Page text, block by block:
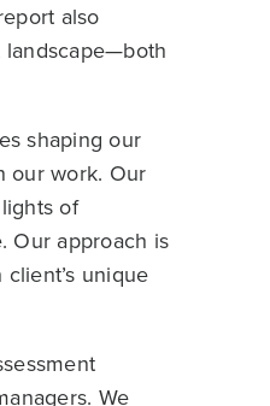
also
landscape—both
shaping our
our work. Our
of
Our approach is
unique
We